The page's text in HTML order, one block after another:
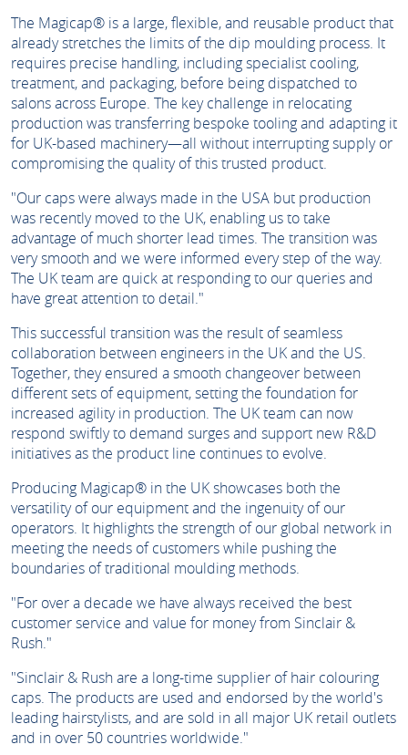
The Magicap® is a large, flexible, and reusable product that
already stretches the limits of the dip moulding process. It
requires precise handling, including specialist cooling,
treatment, and packaging, before being dispatched to
salons across Europe. The key challenge in relocating
production was transferring bespoke tooling and adapting it
for UK-based machinery—all without interrupting supply or
compromising the quality of this trusted product.
"Our caps were always made in the USA but production
was recently moved to the UK, enabling us to take
advantage of much shorter lead times. The transition was
very smooth and we were informed every step of the way.
The UK team are quick at responding to our queries and
have great attention to detail."
This successful transition was the result of seamless
collaboration between engineers in the UK and the US.
Together, they ensured a smooth changeover between
different sets of equipment, setting the foundation for
increased agility in production. The UK team can now
respond swiftly to demand surges and support new R&D
initiatives as the product line continues to evolve.
Producing Magicap® in the UK showcases both the
versatility of our equipment and the ingenuity of our
operators. It highlights the strength of our global network in
meeting the needs of customers while pushing the
boundaries of traditional moulding methods.
"For over a decade we have always received the best
customer service and value for money from Sinclair &
Rush."
"Sinclair & Rush are a long-time supplier of hair colouring
caps. The products are used and endorsed by the world's
leading hairstylists, and are sold in all major UK retail outlets
and in over 50 countries worldwide."